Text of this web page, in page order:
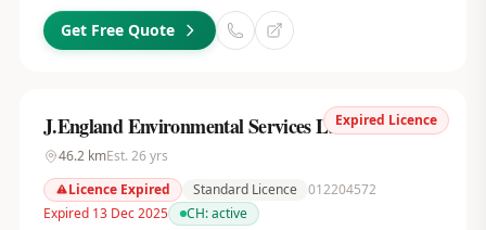
Get Free Quote
Expired Licence
J.England Environmental Services Ltd
46.2kmEst. 26 yrs
Licence Expired
Standard Licence 012204572
Expired 13 Dec 2025
CH:active